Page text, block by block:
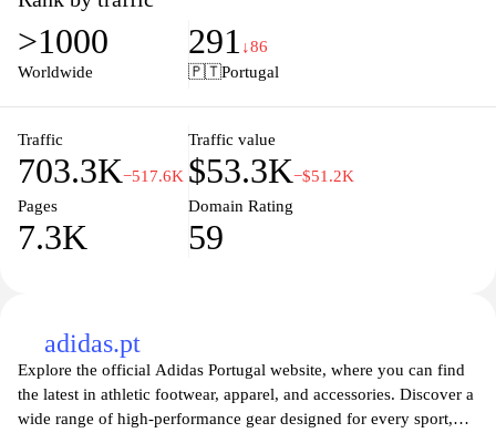
sprinting journey, you will find valuable insights to enhance your
speed, strength, and agility. Join our community of passionate
athletes as we share the latest trends, techniques, and success
>1000
Worldwide
291 ↓86
🇵🇹Portugal
Traffic
703.3K−517.6K
Traffic value
$53.3K−$51.2K
Pages
7.3K
Domain Rating
59
adidas.pt
Explore the official Adidas Portugal website, where you can find
the latest in athletic footwear, apparel, and accessories. Discover a
wide range of high-performance gear designed for every sport,